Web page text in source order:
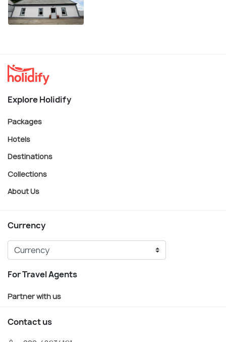
Explore Holidify
Packages
Hotels
Destinations
Collections
About Us
Currency
For Travel Agents
Partner with us
Contact us